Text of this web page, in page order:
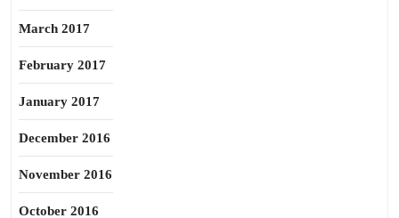
March 2017
February 2017
January 2017
December 2016
November 2016
October 2016